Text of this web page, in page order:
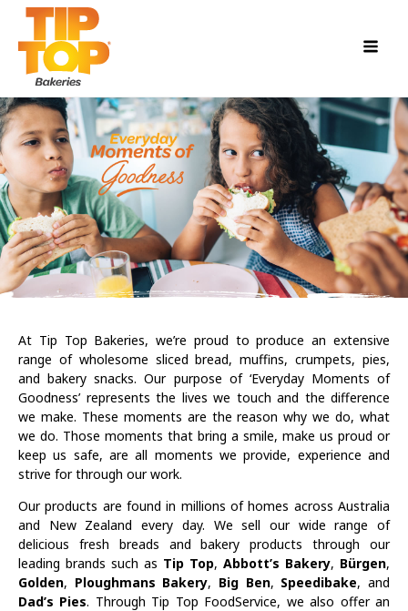
At Tip Top Bakeries, we’re proud to produce an extensive
range of wholesome sliced bread, muffins, crumpets, pies,
and bakery snacks. Our purpose of ‘Everyday Moments of
Goodness’ represents the lives we touch and the difference
we make. These moments are the reason why we do, what
we do. Those moments that bring a smile, make us proud or
keep us safe, are all moments we provide, experience and
strive for through our work.
Our products are found in millions of homes across Australia
and New Zealand every day. We sell our wide range of
delicious fresh breads and bakery products through our
leading brands such as Tip Top, Abbott’s Bakery, Bürgen,
Golden, Ploughmans Bakery, Big Ben, Speedibake, and
Dad’s Pies. Through Tip Top FoodService, we also offer an